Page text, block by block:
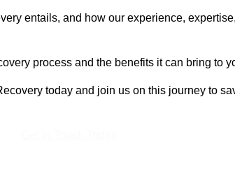
entails, and how our experience,
process and the benefits it can bring to
today and join us on this journey to